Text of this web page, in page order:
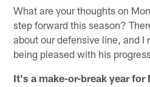
What are your thoughts on
step forward this season?
about our defensive line, and I
being pleased with his
It's a make-or-break year